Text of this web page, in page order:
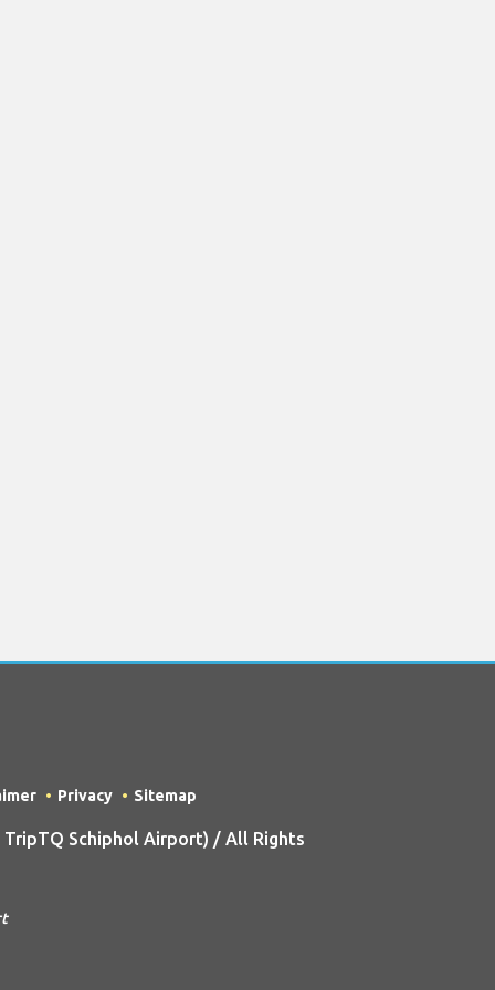
Privacy Sitemap
TripTQ Schiphol Airport) / All Rights